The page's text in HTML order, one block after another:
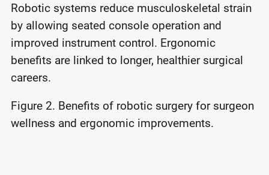
Robotic systems reduce musculoskeletal strain
by allowing seated console operation and
improved instrument control. Ergonomic
benefits are linked to longer, healthier surgical
careers.
Figure 2. Benefits of robotic surgery for surgeon
wellness and ergonomic improvements.